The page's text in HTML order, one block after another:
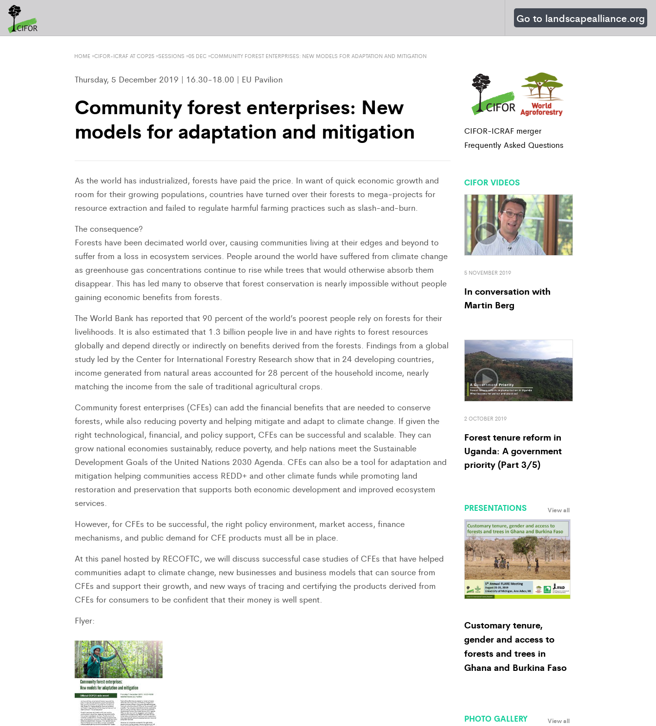
Go to landscapealliance.org
HOME »CIFOR-ICRAF AT COP25 »SESSIONS »05 DEC »COMMUNITY FOREST ENTERPRISES: NEW MODELS FOR ADAPTATION AND MITIGATION
Thursday, 5 December 2019 | 16.30-18.00 | EU Pavilion
Community forest enterprises: New
models for adaptation and mitigation
As the world has industrialized, forests have paid the price. In want of quick economic growth and
room for their growing populations, countries have turned over their forests to mega-projects for
resource extraction and failed to regulate harmful farming practices such as slash-and-burn.
The consequence?
Forests have been decimated world over, causing communities living at their edges and beyond to
suffer from a loss in ecosystem services. People around the world have suffered from climate change
as greenhouse gas concentrations continue to rise while trees that would otherwise absorb them
disappear. This has led many to observe that forest conservation is nearly impossible without people
gaining economic benefits from forests.
The World Bank has reported that 90 percent of the world’s poorest people rely on forests for their
livelihoods. It is also estimated that 1.3 billion people live in and have rights to forest resources
globally and depend directly or indirectly on benefits derived from the forests. Findings from a global
study led by the Center for International Forestry Research show that in 24 developing countries,
income generated from natural areas accounted for 28 percent of the household income, nearly
matching the income from the sale of traditional agricultural crops.
Community forest enterprises (CFEs) can add the financial benefits that are needed to conserve
forests, while also reducing poverty and helping mitigate and adapt to climate change. If given the
right technological, financial, and policy support, CFEs can be successful and scalable. They can
grow national economies sustainably, reduce poverty, and help nations meet the Sustainable
Development Goals of the United Nations 2030 Agenda. CFEs can also be a tool for adaptation and
mitigation helping communities access REDD+ and other climate funds while promoting land
restoration and preservation that supports both economic development and improved ecosystem
services.
However, for CFEs to be successful, the right policy environment, market access, finance
mechanisms, and public demand for CFE products must all be in place.
At this panel hosted by RECOFTC, we will discuss successful case studies of CFEs that have helped
communities adapt to climate change, new businesses and business models that can source from
CFEs and support their growth, and new ways of tracing and certifying the products derived from
CFEs for consumers to be confident that their money is well spent.
Flyer:
CIFOR-ICRAF merger
Frequently Asked Questions
CIFOR VIDEOS
5 NOVEMBER 2019
In conversation with
Martin Berg
2 OCTOBER 2019
Forest tenure reform in
Uganda: A government
priority (Part 3/5)
PRESENTATIONS View all
Customary tenure,
gender and access to
forests and trees in
Ghana and Burkina Faso
PHOTO GALLERY View all